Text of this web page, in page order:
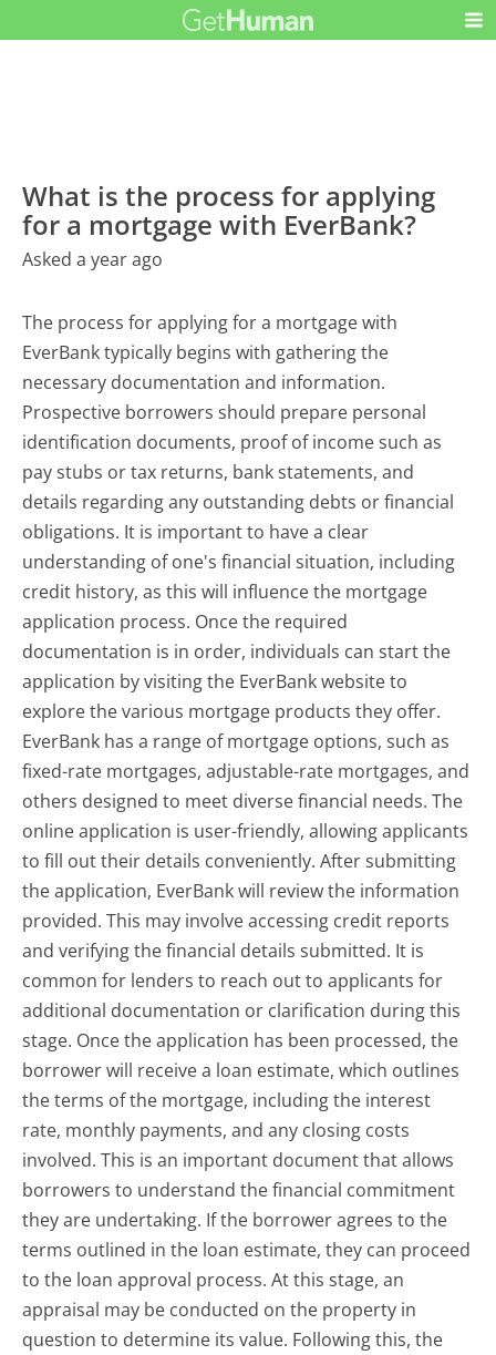
What is the process for applying
for a mortgage with EverBank?
Asked a year ago
The process for applying for a mortgage with
EverBank typically begins with gathering the
necessary documentation and information.
Prospective borrowers should prepare personal
identification documents, proof of income such as
pay stubs or tax returns, bank statements, and
details regarding any outstanding debts or financial
obligations. It is important to have a clear
understanding of one's financial situation, including
credit history, as this will influence the mortgage
application process. Once the required
documentation is in order, individuals can start the
application by visiting the EverBank website to
explore the various mortgage products they offer.
EverBank has a range of mortgage options, such as
fixed-rate mortgages, adjustable-rate mortgages, and
others designed to meet diverse financial needs. The
online application is user-friendly, allowing applicants
to fill out their details conveniently. After submitting
the application, EverBank will review the information
provided. This may involve accessing credit reports
and verifying the financial details submitted. It is
common for lenders to reach out to applicants for
additional documentation or clarification during this
stage. Once the application has been processed, the
borrower will receive a loan estimate, which outlines
the terms of the mortgage, including the interest
rate, monthly payments, and any closing costs
involved. This is an important document that allows
borrowers to understand the financial commitment
they are undertaking. If the borrower agrees to the
terms outlined in the loan estimate, they can proceed
to the loan approval process. At this stage, an
appraisal may be conducted on the property in
question to determine its value. Following this, the